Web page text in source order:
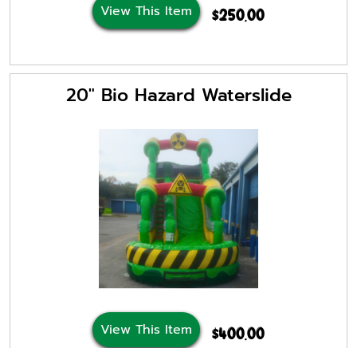
View This Item $250.00
20" Bio Hazard Waterslide
View This Item $400.00